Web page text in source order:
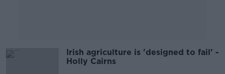
Irish agriculture is 'designed to fail' -
Holly Cairns